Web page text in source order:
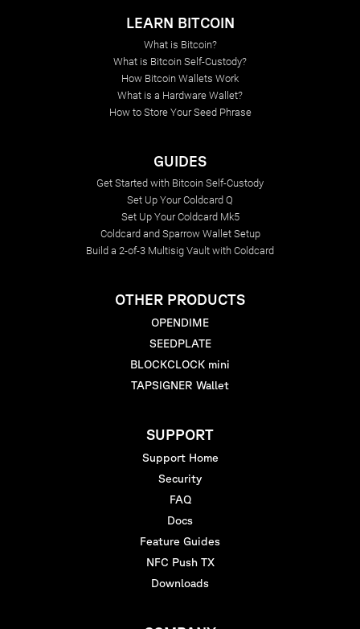
LEARN BITCOIN
What is Bitcoin?
What is Bitcoin Self-Custody?
How Bitcoin Wallets Work
What is a Hardware Wallet?
How to Store Your Seed Phrase
GUIDES
Get Started with Bitcoin Self-Custody
Set Up Your Coldcard Q
Set Up Your Coldcard Mk5
Coldcard and Sparrow Wallet Setup
Build a 2-of-3 Multisig Vault with Coldcard
OTHER PRODUCTS
OPENDIME
SEEDPLATE
BLOCKCLOCK mini
TAPSIGNER Wallet
SUPPORT
Support Home
Security
FAQ
Docs
Feature Guides
NFC Push TX
Downloads